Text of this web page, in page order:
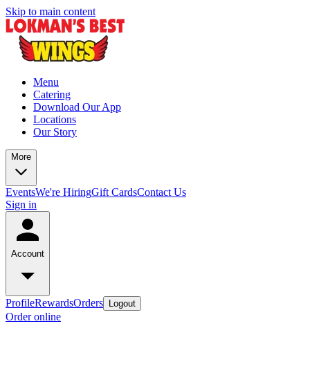
Skip to main content
Menu
Catering
Download Our App
Locations
Our Story
More
EventsWe're HiringGift CardsContact Us
Sign in
Account
ProfileRewardsOrders Logout
Order online